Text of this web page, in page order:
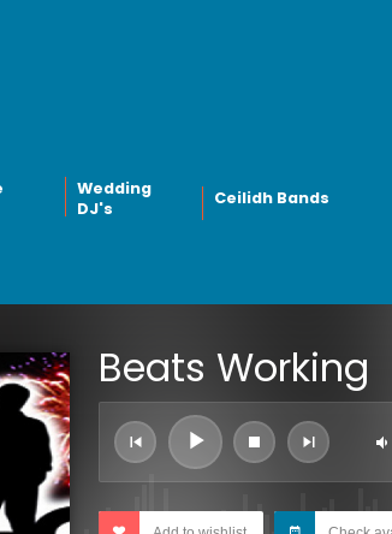
Wedding
DJ's
Ceilidh Bands
Beats Working